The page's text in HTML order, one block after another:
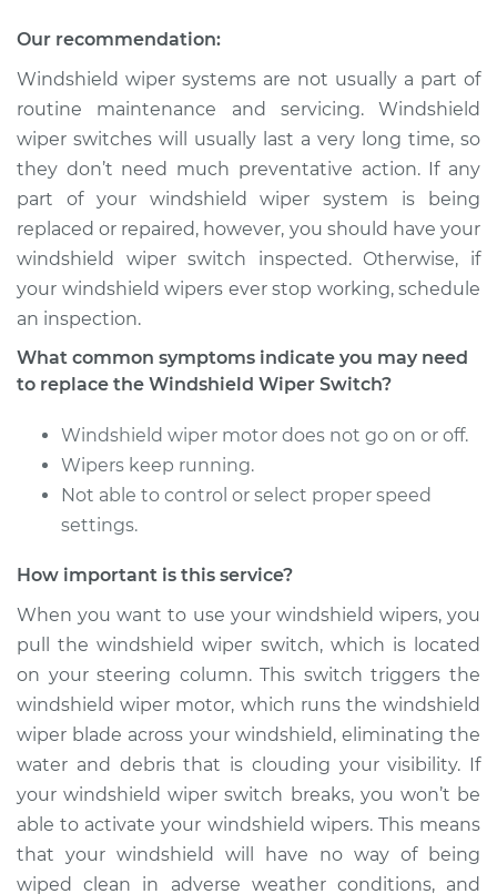
Estimate $348.39
Shop/Dealer Price $421.76-$619.32
2011 Dodge Nitro
V6-4.0L
Service type
Windshield Wiper
Switch - Front
Replacement
Estimate
Shop/Dealer Price
2011 Dodge Nitro
V6-3.7L
Service type
Windshield Wiper
Switch - Rear
Replacement
Estimate $348.39
Shop/Dealer Price $421.77 -$619.35
Our recommendation:
Windshield wiper systems are not usually a part of
routine maintenance and servicing. Windshield
wiper switches will usually last a very long time, so
they don’t need much preventative action. If any
part of your windshield wiper system is being
replaced or repaired, however, you should have your
windshield wiper switch inspected. Otherwise, if
your windshield wipers ever stop working, schedule
an inspection.
What common symptoms indicate you may need
to replace the Windshield Wiper Switch?
Windshield wiper motor does not go on or off.
Wipers keep running.
Not able to control or select proper speed
settings.
How important is this service?
When you want to use your windshield wipers, you
pull the windshield wiper switch, which is located
on your steering column. This switch triggers the
windshield wiper motor, which runs the windshield
wiper blade across your windshield, eliminating the
water and debris that is clouding your visibility. If
your windshield wiper switch breaks, you won’t be
able to activate your windshield wipers. This means
that your windshield will have no way of being
wiped clean in adverse weather conditions, and